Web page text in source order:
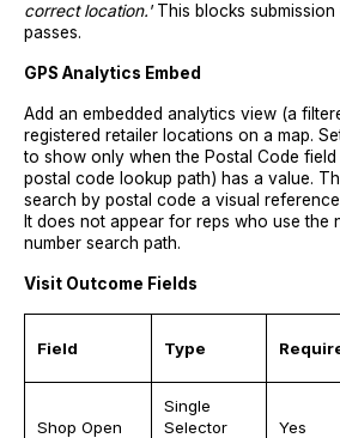
correct location.'This blocks submission
passes.
GPS Analytics Embed
Add an embedded analytics view (a
registered retailer locations on a map.
to show only when the Postal Code
postal code lookup path) has a value.
search by postal code a visual
It does not appear for reps who use the
number search path.
Visit Outcome Fields
Field Type
Shop Open
Single
Selector
Yes